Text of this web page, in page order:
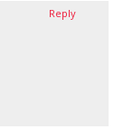
Reply